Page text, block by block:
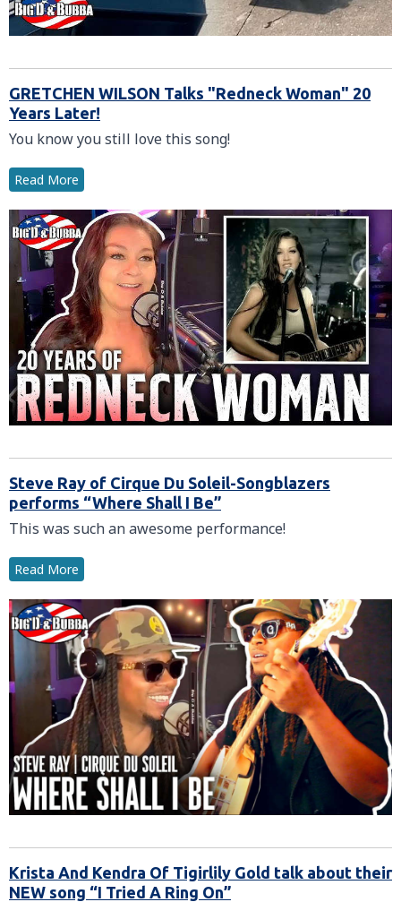
GRETCHEN WILSON Talks "Redneck Woman" 20
Years Later!
You know you still love this song!
Read More
Steve Ray of Cirque Du Soleil-Songblazers
performs “Where Shall I Be”
This was such an awesome performance!
Read More
Krista And Kendra Of Tigirlily Gold talk about their
NEW song “I Tried A Ring On”